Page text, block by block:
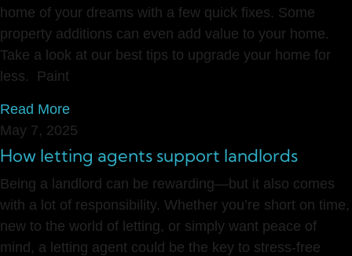
home of your dreams with a few quick fixes. Some
property additions can even add value to your home.
Take a look at our best tips to upgrade your home for
less. Paint
Read More
May 7, 2025
How letting agents support landlords
Being a landlord can be rewarding—but it also comes
with a lot of responsibility. Whether you’re short on time,
new to the world of letting, or simply want peace of
mind, a letting agent could be the key to stress-free